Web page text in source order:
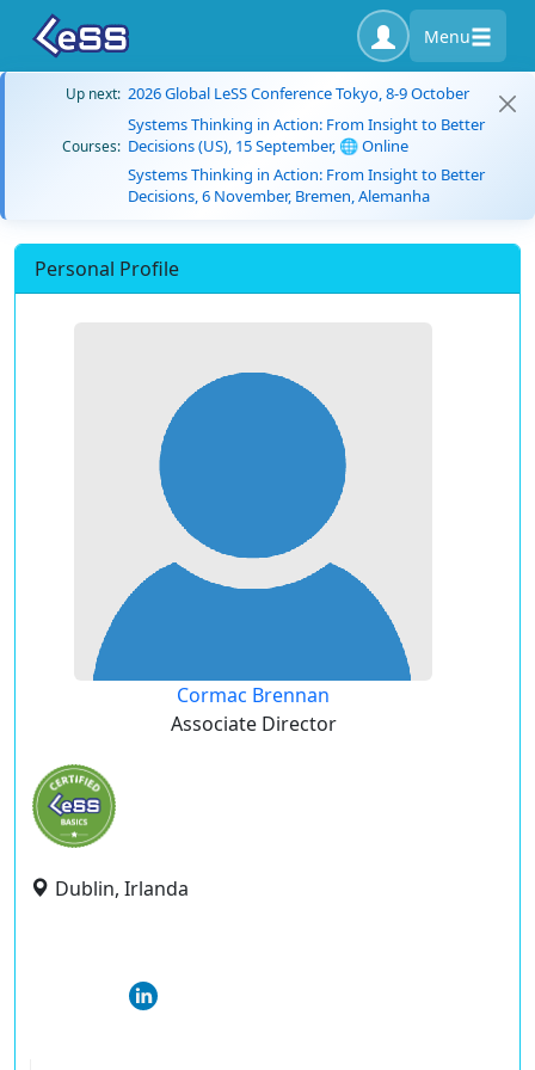
Menu
Up next: 2026 Global LeSS Conference Tokyo, 8-9 October
Courses:
Systems Thinking in Action: From Insight to Better
Decisions (US), 15 September, 🌐 Online
Systems Thinking in Action: From Insight to Better
Decisions, 6 November, Bremen, Alemanha
Personal Profile
Cormac Brennan
Associate Director
Dublin, Irlanda